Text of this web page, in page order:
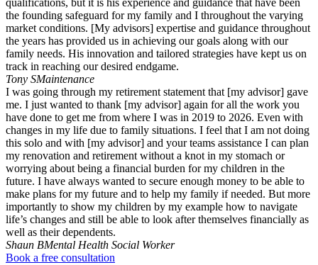
qualifications, but it is his experience and guidance that have been
the founding safeguard for my family and I throughout the varying
market conditions. [My advisors] expertise and guidance throughout
the years has provided us in achieving our goals along with our
family needs. His innovation and tailored strategies have kept us on
track in reaching our desired endgame.
Tony SMaintenance
I was going through my retirement statement that [my advisor] gave
me. I just wanted to thank [my advisor] again for all the work you
have done to get me from where I was in 2019 to 2026. Even with
changes in my life due to family situations. I feel that I am not doing
this solo and with [my advisor] and your teams assistance I can plan
my renovation and retirement without a knot in my stomach or
worrying about being a financial burden for my children in the
future. I have always wanted to secure enough money to be able to
make plans for my future and to help my family if needed. But more
importantly to show my children by my example how to navigate
life’s changes and still be able to look after themselves financially as
well as their dependents.
Shaun BMental Health Social Worker
Book a free consultation